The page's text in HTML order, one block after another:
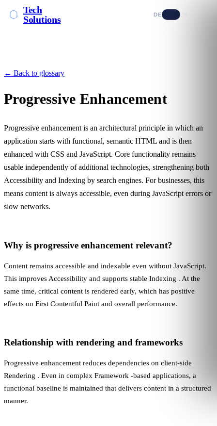
Tech
Solutions
DE EN
← Back to glossary
Progressive Enhancement
Progressive enhancement is an architectural principle in which an
application starts with functional, semantic HTML and is then
enhanced with CSS and JavaScript. Core functionality remains
usable independently of additional technologies, strengthening both
Accessibility and Indexing by search engines. For businesses, this
means content is always accessible, even during JavaScript errors or
slow networks.
Why is progressive enhancement relevant?
Content remains accessible and indexable even without JavaScript.
This improves Accessibility and supports stable Indexing . At the
same time, critical content is rendered early, which has positive
effects on First Contentful Paint and overall performance.
Relationship with rendering and frameworks
Progressive enhancement reduces dependencies on client-side
Rendering . Even in complex Framework -based applications, a
functional baseline is maintained that delivers content in a structured
manner.